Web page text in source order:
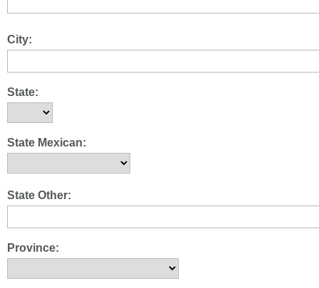
City:
State:
State Mexican:
State Other:
Province: